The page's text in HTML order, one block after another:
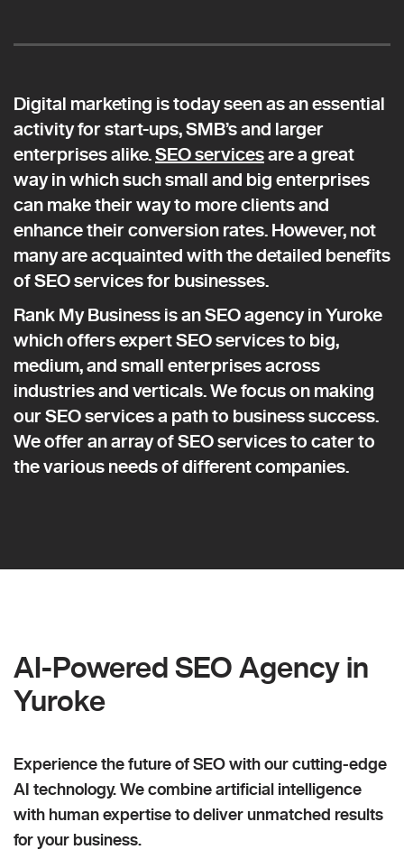
Digital marketing is today seen as an essential
activity for start-ups, SMB’s and larger
enterprises alike.SEO servicesare a great
way in which such small and big enterprises
can make their way to more clients and
enhance their conversion rates. However, not
many are acquainted with the detailed benefits
of SEO services for businesses.
Rank My Business is an SEO agency in Yuroke
which offers expert SEO services to big,
medium, and small enterprises across
industries and verticals. We focus on making
our SEO services a path to business success.
We offer an array of SEO services to cater to
the various needs of different companies.
AI-Powered SEO Agency in
Yuroke
Experience the future of SEO with our cutting-edge
AI technology. We combine artificial intelligence
with human expertise to deliver unmatched results
for your business.